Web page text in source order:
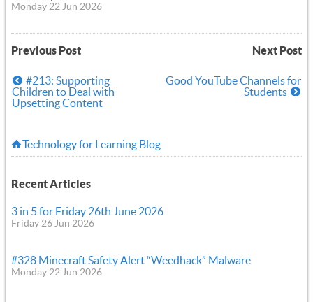
Monday 22 Jun 2026
Previous Post Next Post
#213: Supporting
Children to Deal with
Upsetting Content
Good YouTube Channels for
Students
Technology for Learning Blog
Recent Articles
3 in 5 for Friday 26th June 2026
Friday 26 Jun 2026
#328 Minecraft Safety Alert “Weedhack” Malware
Monday 22 Jun 2026